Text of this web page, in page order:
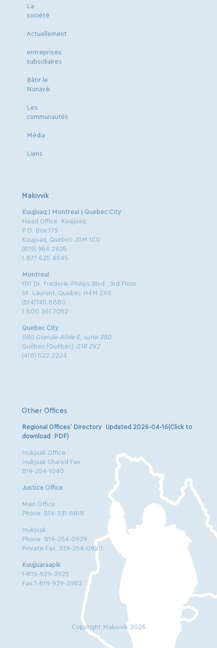
La
société
Actuellement
entreprises
subsidiaires
Bâtir le
Nunavik
Les
communautés
Média
Liens
Makivvik
Kuujjuaq | Montreal | Quebec City
Head Office: Kuujjuaq
P.O. Box 179
Kuujjuaq, Quebec J0M 1C0
(819) 964.2925
1.877.625.4845
Montreal
1111 Dr. Frederik-Philips Blvd., 3rd Floor
St. Laurent, Quebec H4M 2X6
(514)745.8880
1.800.361.7052
Quebec City
580 Grande-Allée E, suite 350
Québec (Québec) G1R 2K2
(418) 522.2224
Other Offices
Regional Offices’ Directory Updated 2026-04-16(Click to
download .PDF)
Inukjuak Office
Inukjuak Shared Fax
819-254-1040
Justice Office
Main Office
Phone: 514-331-5818
Inukjuak
Phone: 819-254-0929
Private Fax: 819-254-0930
Kuujjuaraapik
1-819-929-3925
Fax:1-819-929-3982
Copyright Makivvik 2026